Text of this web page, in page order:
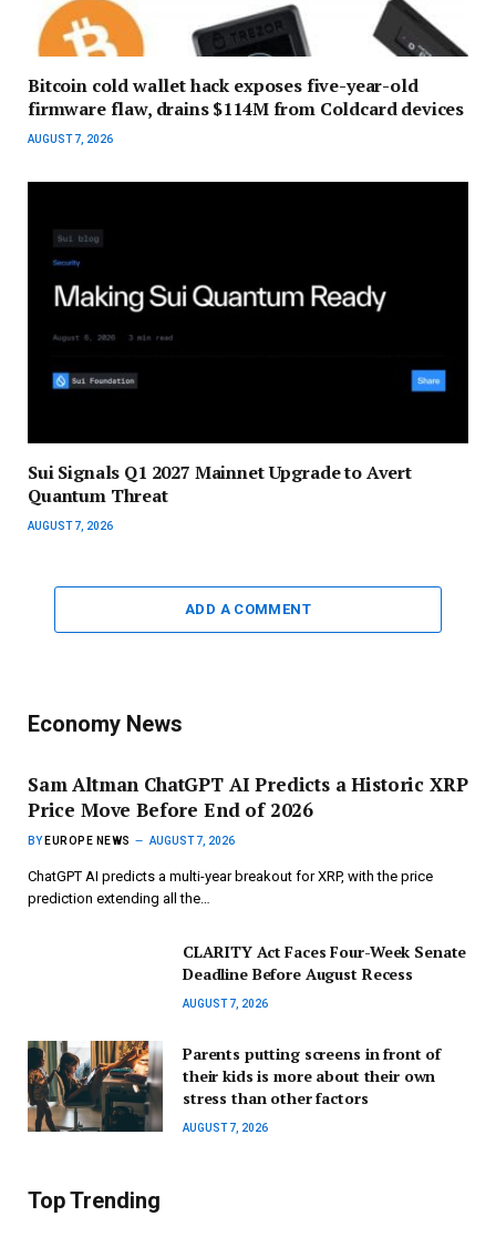
Bitcoin cold wallet hack exposes five-year-old
firmware flaw, drains $114M from Coldcard devices
AUGUST 7, 2026
Sui Signals Q1 2027 Mainnet Upgrade to Avert
Quantum Threat
AUGUST 7, 2026
ADD A COMMENT
Economy News
Sam Altman ChatGPT AI Predicts a Historic XRP
Price Move Before End of 2026
BY EUROPE NEWS AUGUST 7, 2026
ChatGPT AI predicts a multi-year breakout for XRP, with the price
prediction extending all the…
CLARITY Act Faces Four-Week Senate
Deadline Before August Recess
AUGUST 7, 2026
Parents putting screens in front of
their kids is more about their own
stress than other factors
AUGUST 7, 2026
Top Trending